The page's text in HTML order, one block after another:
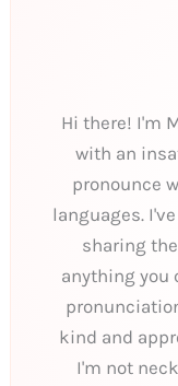
Hi there! I'm
with an
pronounce
languages.
sharing
anything you
kind and
I'm not